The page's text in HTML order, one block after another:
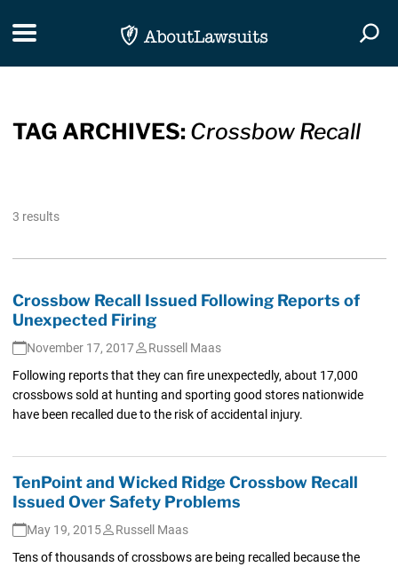
Toggle navigation
TAG ARCHIVES: Crossbow Recall
3 results
Crossbow Recall Issued Following Reports of
Unexpected Firing
November 17, 2017
Russell Maas
Following reports that they can fire unexpectedly, about 17,000
crossbows sold at hunting and sporting good stores nationwide
have been recalled due to the risk of accidental injury.
TenPoint and Wicked Ridge Crossbow Recall
Issued Over Safety Problems
May 19, 2015
Russell Maas
Tens of thousands of crossbows are being recalled because the